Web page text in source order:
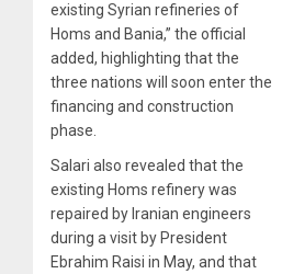
existing Syrian refineries of
Homs and Bania,” the official
added, highlighting that the
three nations will soon enter the
financing and construction
phase.
Salari also revealed that the
existing Homs refinery was
repaired by Iranian engineers
during a visit by President
Ebrahim Raisi in May, and that